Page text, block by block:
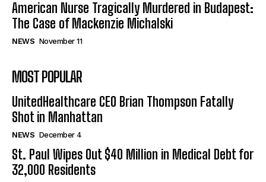
American Nurse Tragically Murdered in Budapest:
The Case of Mackenzie Michalski
NEWS November 11
MOST POPULAR
UnitedHealthcare CEO Brian Thompson Fatally
Shot in Manhattan
NEWS December 4
St. Paul Wipes Out $40 Million in Medical Debt for
32,000 Residents